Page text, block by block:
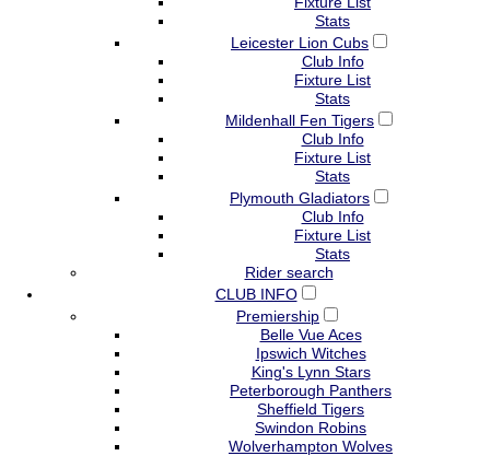
Stats
Leicester Lion Cubs
Club Info
Fixture List
Stats
Mildenhall Fen Tigers
Club Info
Fixture List
Stats
Plymouth Gladiators
Club Info
Fixture List
Stats
Rider search
CLUB INFO
Premiership
Belle Vue Aces
Ipswich Witches
King's Lynn Stars
Peterborough Panthers
Sheffield Tigers
Swindon Robins
Wolverhampton Wolves